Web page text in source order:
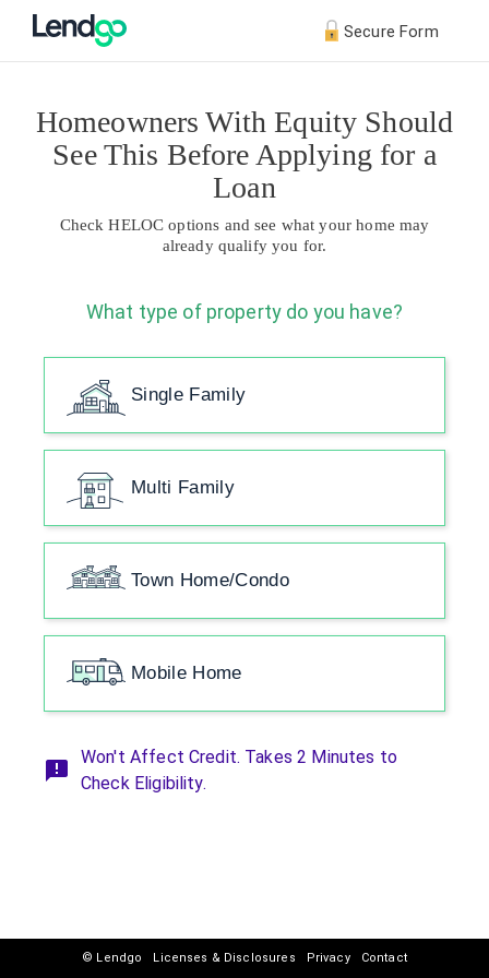
Secure Form
Homeowners With Equity Should
See This Before Applying for a
Loan
Check HELOC options and see what your home may
already qualify you for.
What type of property do you have?
Single Family
Multi Family
Town Home/Condo
Mobile Home
Won't Affect Credit. Takes 2 Minutes to
Check Eligibility.
© Lendgo Licenses & Disclosures Privacy Contact